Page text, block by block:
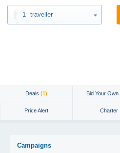
1 traveller
Deals (1) Bid Your Own
Price Alert Charter
Campaigns